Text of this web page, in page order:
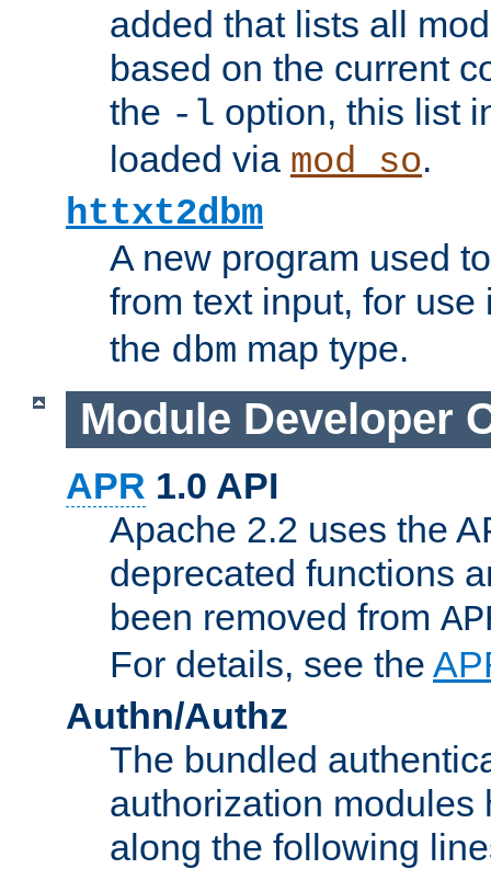
added that lists all
based on the current
the -l option, this list
loaded via mod_so.
httxt2dbm
A new program used
from text input, for
the dbm map type.
Module Developer
APR 1.0 API
Apache 2.2 uses the
deprecated functions
been removed from
For details, see the
Authn/Authz
The bundled
authorization modules
along the following